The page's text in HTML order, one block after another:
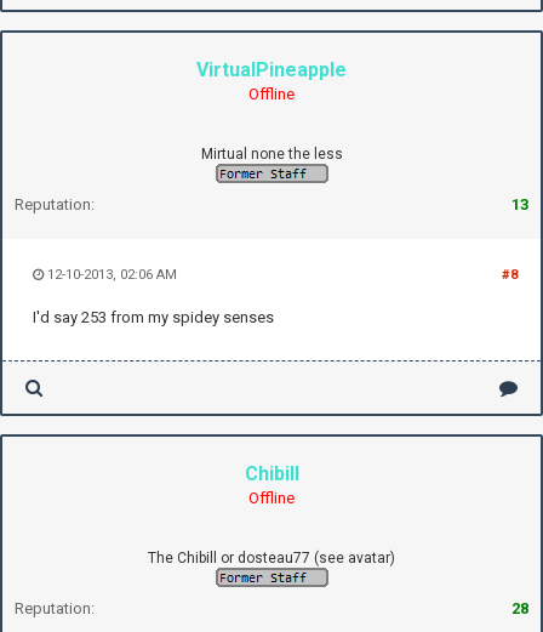
VirtualPineapple
Offline
Mirtual none the less
Reputation: 13
#8
12-10-2013, 02:06 AM
I'd say 253 from my spidey senses
Chibill
Offline
The Chibill or dosteau77 (see avatar)
Reputation: 28